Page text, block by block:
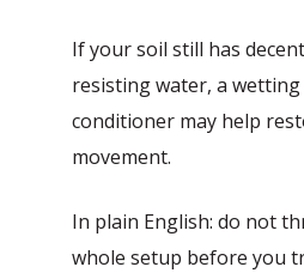
If your soil still has
resisting water, a
conditioner may help
movement.
In plain English: do not
whole setup before you